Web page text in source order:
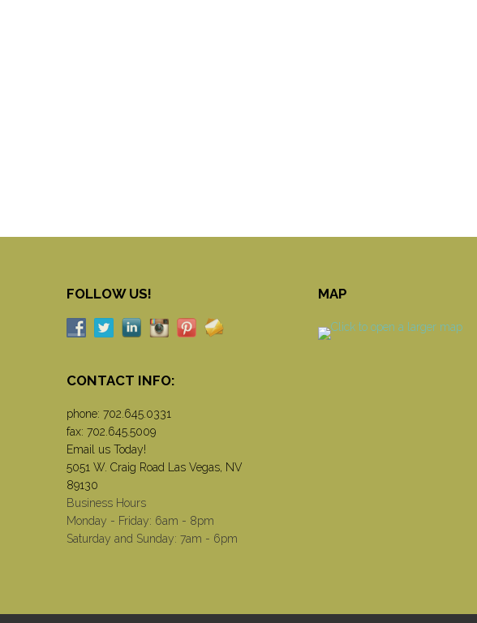
FOLLOW US!
CONTACT INFO:
phone: 702.645.0331
fax: 702.645.5009
Email us Today!
5051 W. Craig Road Las Vegas, NV
89130
Business Hours
Monday - Friday: 6am - 8pm
Saturday and Sunday: 7am - 6pm
MAP